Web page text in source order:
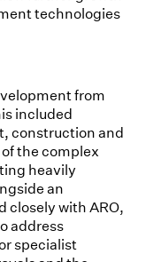
technologies
from
included
construction and
the complex
heavily
an
closely with ARO,
address
specialist